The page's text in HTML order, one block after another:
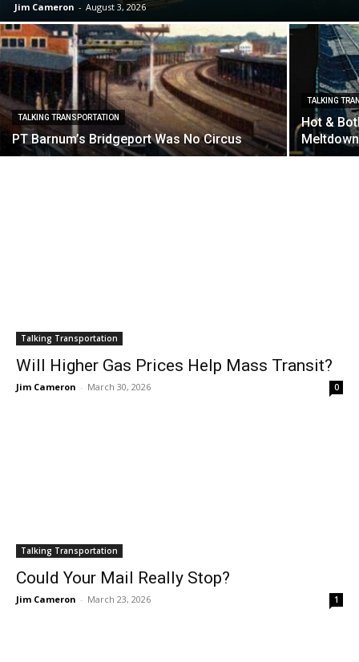
Jim Cameron - August 3, 2026
TALKING TRANSPORTATION
PT Barnum’s Bridgeport Was No Circus
TALKING
Hot &
Meltdown
Talking Transportation
Will Higher Gas Prices Help Mass Transit?
Jim Cameron - March 30, 2026 0
Talking Transportation
Could Your Mail Really Stop?
Jim Cameron - March 23, 2026 1